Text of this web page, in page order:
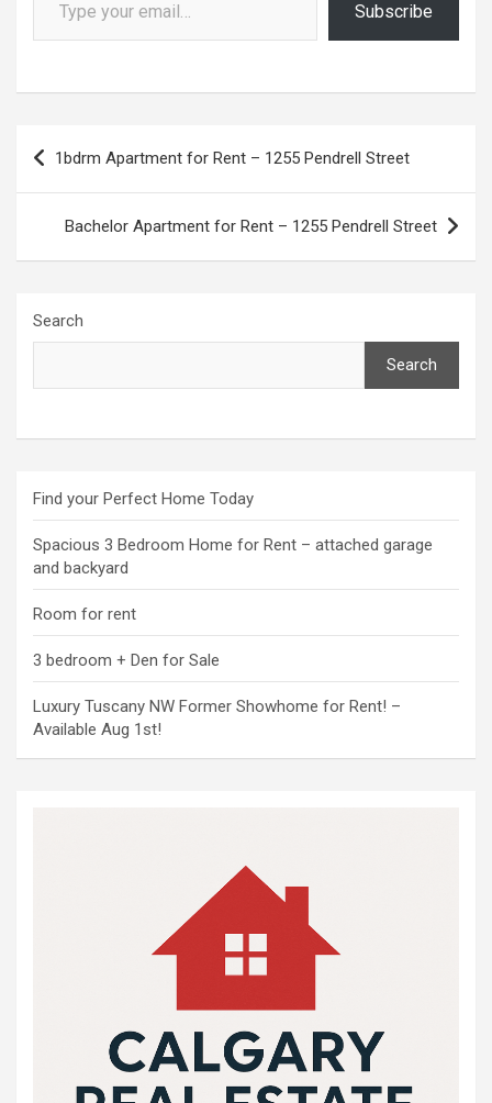
Subscribe
Post
navigation
1bdrm Apartment for Rent – 1255 Pendrell Street
Bachelor Apartment for Rent – 1255 Pendrell Street
Search
Search
Find your Perfect Home Today
Spacious 3 Bedroom Home for Rent – attached garage
and backyard
Room for rent
3 bedroom + Den for Sale
Luxury Tuscany NW Former Showhome for Rent! –
Available Aug 1st!